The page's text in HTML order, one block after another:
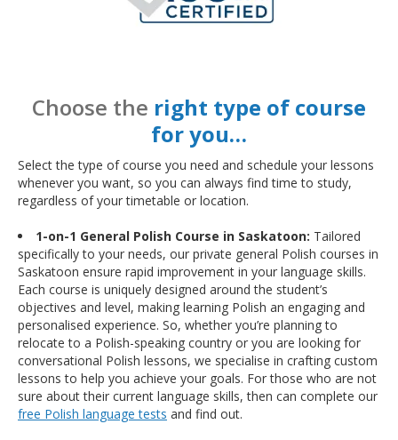
Choose the right type of course
for you…
Select the type of course you need and schedule your lessons
whenever you want, so you can always find time to study,
regardless of your timetable or location.
1-on-1 General Polish Course in Saskatoon: Tailored
specifically to your needs, our private general Polish courses in
Saskatoon ensure rapid improvement in your language skills.
Each course is uniquely designed around the student’s
objectives and level, making learning Polish an engaging and
personalised experience. So, whether you’re planning to
relocate to a Polish-speaking country or you are looking for
conversational Polish lessons, we specialise in crafting custom
lessons to help you achieve your goals. For those who are not
sure about their current language skills, then can complete our
free Polish language tests and find out.